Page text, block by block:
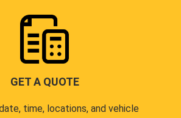
GET A QUOTE
time, locations, and vehicle